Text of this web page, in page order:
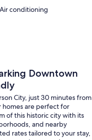
Air conditioning
Downtown
City, just 30 minutes from
homes are perfect for
of this historic city with its
and nearby
rates tailored to your stay,